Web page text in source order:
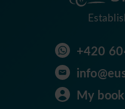
+420
My